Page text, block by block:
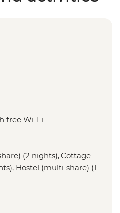
free Wi-Fi
(2 nights), Cottage
Hostel (multi-share) (1